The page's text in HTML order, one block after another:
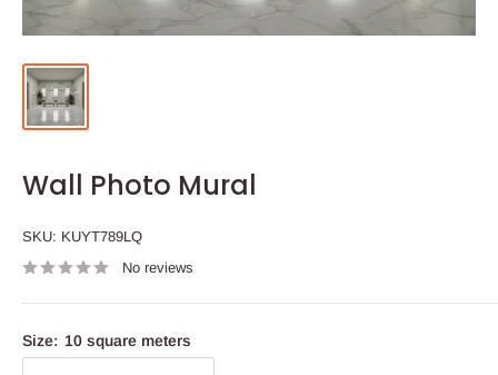
Wall Photo Mural
SKU: KUYT789LQ
No reviews
Size: 10 square meters